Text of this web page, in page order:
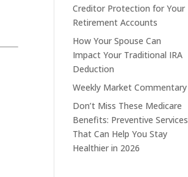
Creditor Protection for Your
Retirement Accounts
How Your Spouse Can
Impact Your Traditional IRA
Deduction
Weekly Market Commentary
Don’t Miss These Medicare
Benefits: Preventive Services
That Can Help You Stay
Healthier in 2026